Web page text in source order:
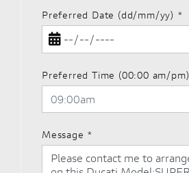
Preferred Date (dd/mm/yy) *
Preferred Time (00:00 am/pm)
Message *